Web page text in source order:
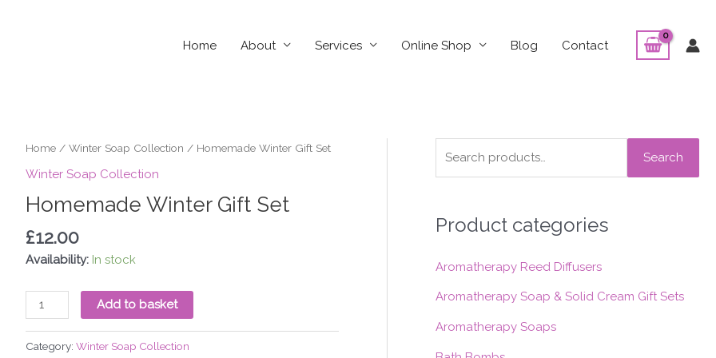
Home About Services Online Shop Blog Contact
Home/ Winter Soap Collection / Homemade Winter Gift Set
Winter Soap Collection
Homemade Winter Gift Set
£12.00
Availability: In stock
Homemade
Winter
Set
Add to basket
Category: Winter Soap Collection
e
r
h
f
Search
Product categories
Aromatherapy Reed Diffusers
Aromatherapy Soap & Solid Cream Gift Sets
Aromatherapy Soaps